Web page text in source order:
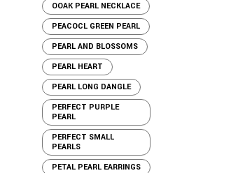
OOAK PEARL NECKLACE
PEACOCL GREEN PEARL
PEARL AND BLOSSOMS
PEARL HEART
PEARL LONG DANGLE
PERFECT PURPLE
PEARL
PERFECT SMALL
PEARLS
PETAL PEARL EARRINGS